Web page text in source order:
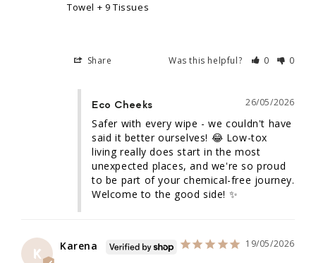
Towel + 9 Tissues
Share Was this helpful? 0 0
26/05/2026
Eco Cheeks
Safer with every wipe - we couldn't have
said it better ourselves! 😂 Low-tox
living really does start in the most
unexpected places, and we're so proud
to be part of your chemical-free journey.
Welcome to the good side! ✨
K
19/05/2026
Karena